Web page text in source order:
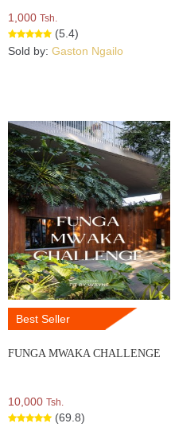
1,000 Tsh.
(5.4)
Sold by: Gaston Ngailo
Best Seller
FUNGA MWAKA CHALLENGE
10,000 Tsh.
(69.8)